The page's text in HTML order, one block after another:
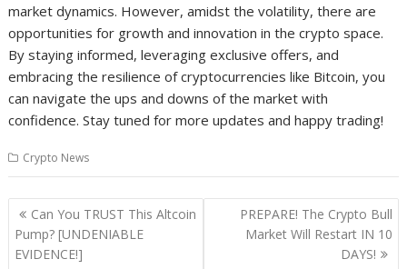
market dynamics. However, amidst the volatility, there are
opportunities for growth and innovation in the crypto space.
By staying informed, leveraging exclusive offers, and
embracing the resilience of cryptocurrencies like Bitcoin, you
can navigate the ups and downs of the market with
confidence. Stay tuned for more updates and happy trading!
Crypto News
Post
navigation
Can You TRUST This Altcoin
Pump? [UNDENIABLE
EVIDENCE!]
PREPARE! The Crypto Bull
Market Will Restart IN 10
DAYS!